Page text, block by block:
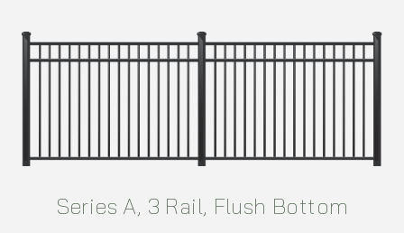
Series A, 3 Rail, Flush Bottom